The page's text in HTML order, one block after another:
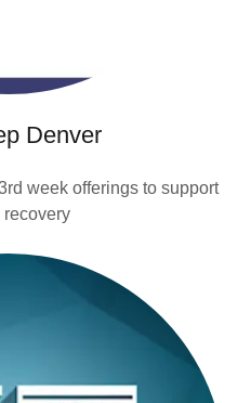
Denver
week offerings to support
recovery